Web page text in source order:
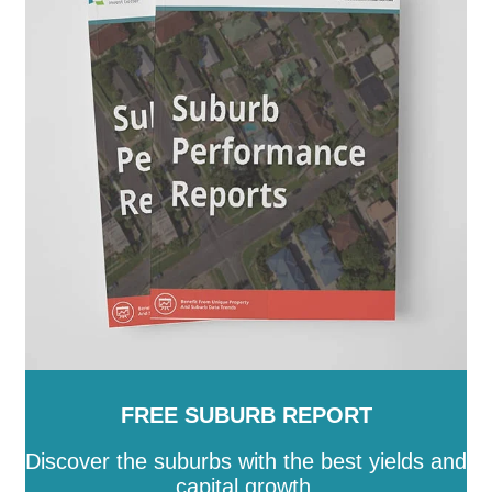
FREE SUBURB REPORT
Discover the suburbs with the best yields and
capital growth.